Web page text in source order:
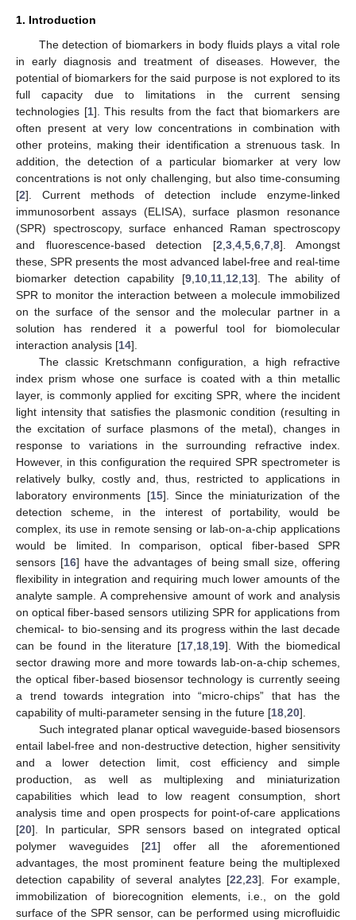
1. Introduction
The detection of biomarkers in body fluids plays a vital role
in early diagnosis and treatment of diseases. However, the
potential of biomarkers for the said purpose is not explored to its
full capacity due to limitations in the current sensing
technologies [1]. This results from the fact that biomarkers are
often present at very low concentrations in combination with
other proteins, making their identification a strenuous task. In
addition, the detection of a particular biomarker at very low
concentrations is not only challenging, but also time-consuming
[2]. Current methods of detection include enzyme-linked
immunosorbent assays (ELISA), surface plasmon resonance
(SPR) spectroscopy, surface enhanced Raman spectroscopy
and fluorescence-based detection [2 3, 4, 5, 6, 7, 8]. Amongst
these, SPR presents the most advanced label-free and real-time
biomarker detection capability [9, 10, 11, 12 13]. The ability of
SPR to monitor the interaction between a molecule immobilized
on the surface of the sensor and the molecular partner in a
solution has rendered it a powerful tool for biomolecular
interaction analysis [14].
The classic Kretschmann configuration, a high refractive
index prism whose one surface is coated with a thin metallic
layer, is commonly applied for exciting SPR, where the incident
light intensity that satisfies the plasmonic condition (resulting in
the excitation of surface plasmons of the metal), changes in
response to variations in the surrounding refractive index.
However, in this configuration the required SPR spectrometer is
relatively bulky, costly and, thus, restricted to applications in
laboratory environments [15]. Since the miniaturization of the
detection scheme, in the interest of portability, would be
complex, its use in remote sensing or lab-on-a-chip applications
would be limited. In comparison, optical fiber-based SPR
sensors [16] have the advantages of being small size, offering
flexibility in integration and requiring much lower amounts of the
analyte sample. A comprehensive amount of work and analysis
on optical fiber-based sensors utilizing SPR for applications from
chemical- to bio-sensing and its progress within the last decade
can be found in the literature [17 18 19]. With the biomedical
sector drawing more and more towards lab-on-a-chip schemes,
the optical fiber-based biosensor technology is currently seeing
a trend towards integration into “micro-chips” that has the
capability of multi-parameter sensing in the future [18 20].
Such integrated planar optical waveguide-based biosensors
entail label-free and non-destructive detection, higher sensitivity
and a lower detection limit, cost efficiency and simple
production, as well as multiplexing and miniaturization
capabilities which lead to low reagent consumption, short
analysis time and open prospects for point-of-care applications
[20]. In particular, SPR sensors based on integrated optical
polymer waveguides [21] offer all the aforementioned
advantages, the most prominent feature being the multiplexed
detection capability of several analytes [22 ,23]. For example,
immobilization of biorecognition elements, i.e., on the gold
surface of the SPR sensor, can be performed using microfluidic